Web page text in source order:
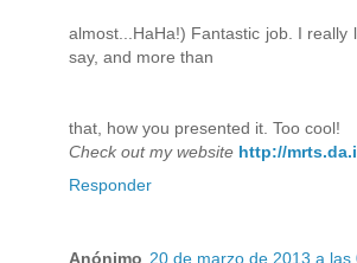
almost...HaHa!) Fantastic job. I really
say, and more than
that, how you presented it. Too cool!
Check out my website http://
Responder
Anónimo 20 de marzo de 2013 a las